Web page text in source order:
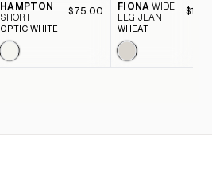
HAMPTON
SHORT
$75.00
OPTIC WHITE
FIONA WIDE
LEG JEAN
WHEAT